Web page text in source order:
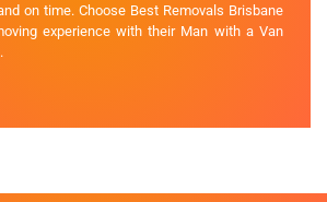
on time. Choose Best Removals Brisbane
experience with their Man with a Van